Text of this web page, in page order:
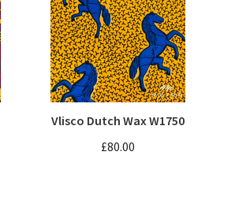
Vlisco Dutch Wax W1750
£80.00